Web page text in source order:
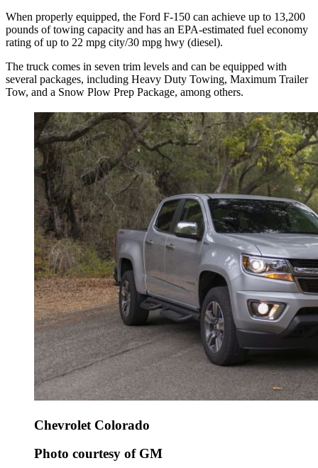
When properly equipped, the Ford F-150 can achieve up to 13,200
pounds of towing capacity and has an EPA-estimated fuel economy
rating of up to 22 mpg city/30 mpg hwy (diesel).
The truck comes in seven trim levels and can be equipped with
several packages, including Heavy Duty Towing, Maximum Trailer
Tow, and a Snow Plow Prep Package, among others.
Chevrolet Colorado
Photo courtesy of GM